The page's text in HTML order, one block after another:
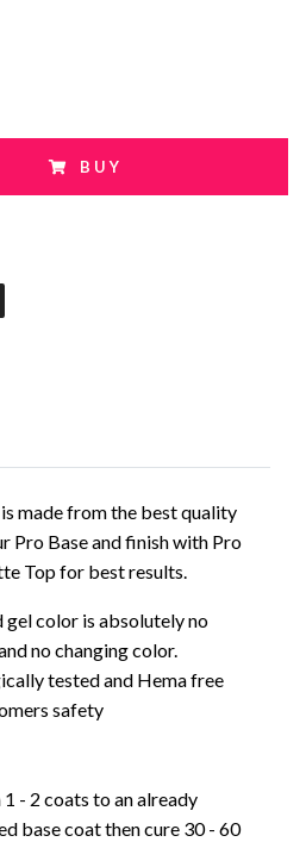
BUY
is made from the best quality
Pro Base and finish with Pro
Top for best results.
color is absolutely no
no changing color.
tested and Hema free
safety
- 2 coats to an already
base coat then cure 30 - 60